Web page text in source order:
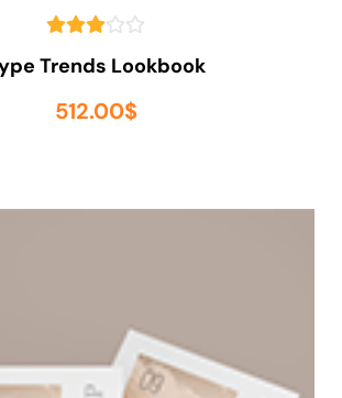
Trends Lookbook
512.00$